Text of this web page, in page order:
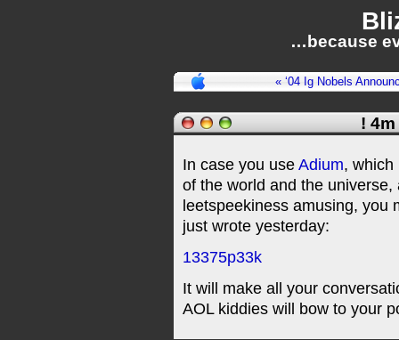
…because
« ‘04 Ig Nobels
!
In case you use Adium, which
of the world and the
leetspeekiness amusing, you
just wrote yesterday:
13375p33k
It will make all your
AOL kiddies will bow to your